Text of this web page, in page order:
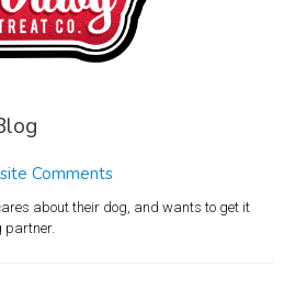
Comments
about their dog, and wants to get it
partner.